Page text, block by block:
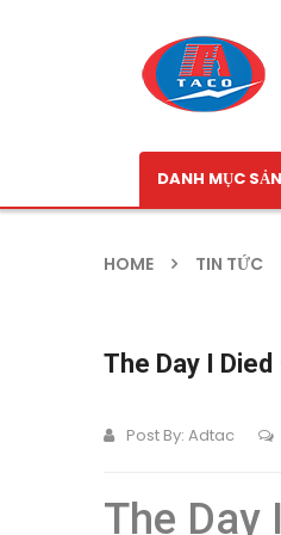
DANH MỤC
HOME TIN TỨC
The Day I Died
Post By: Adtac
The Day